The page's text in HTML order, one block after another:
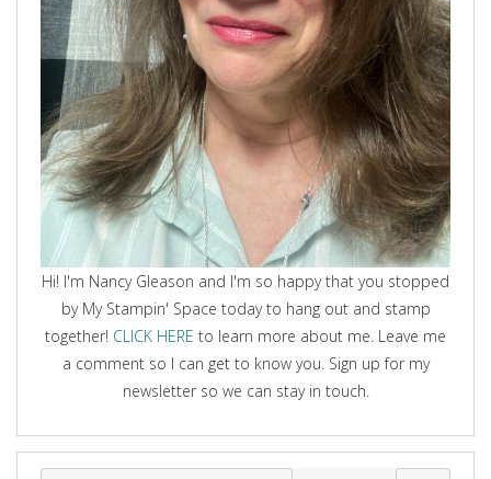
Hi! I'm Nancy Gleason and I'm so happy that you stopped
by My Stampin' Space today to hang out and stamp
together! CLICK HERE to learn more about me. Leave me
a comment so I can get to know you. Sign up for my
newsletter so we can stay in touch.